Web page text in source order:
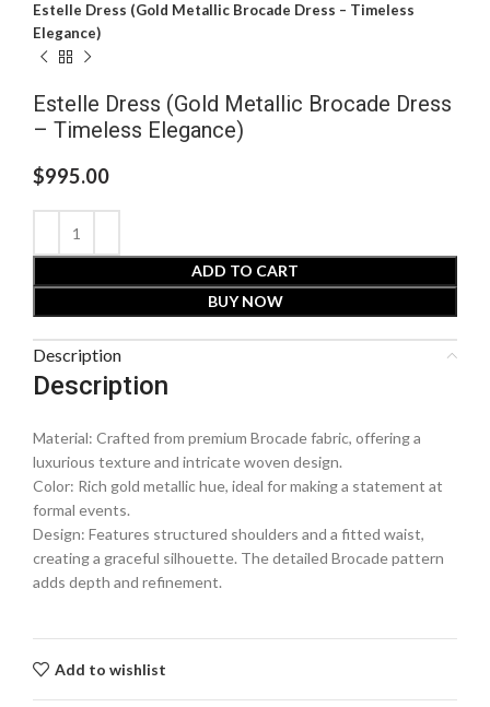
Estelle Dress (Gold Metallic Brocade Dress – Timeless
Elegance)
Estelle Dress (Gold Metallic Brocade Dress
– Timeless Elegance)
$995.00
ADD TO CART
BUY NOW
Description
Description
Material: Crafted from premium Brocade fabric, offering a
luxurious texture and intricate woven design.
Color: Rich gold metallic hue, ideal for making a statement at
formal events.
Design: Features structured shoulders and a fitted waist,
creating a graceful silhouette. The detailed Brocade pattern
adds depth and refinement.
Add to wishlist